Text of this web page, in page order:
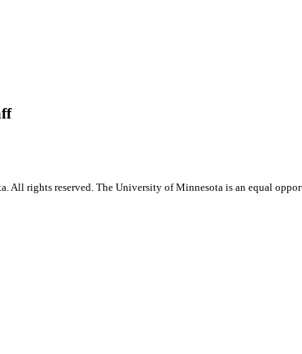
All rights reserved. The University of Minnesota is an equal